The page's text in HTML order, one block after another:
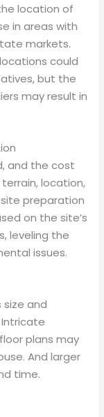
location of
in areas with
markets.
could
but the
may result in
and the cost
location,
preparation
on the site’s
leveling the
issues.
size and
plans may
And larger
time.